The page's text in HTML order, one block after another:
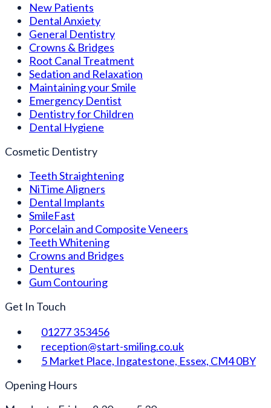
New Patients
Dental Anxiety
General Dentistry
Crowns & Bridges
Root Canal Treatment
Sedation and Relaxation
Maintaining your Smile
Emergency Dentist
Dentistry for Children
Dental Hygiene
Cosmetic Dentistry
Teeth Straightening
NiTime Aligners
Dental Implants
SmileFast
Porcelain and Composite Veneers
Teeth Whitening
Crowns and Bridges
Dentures
Gum Contouring
Get In Touch
01277 353456
reception@start-smiling.co.uk
5 Market Place, Ingatestone, Essex, CM4 0BY
Opening Hours